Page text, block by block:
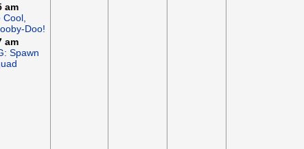
am
Cool,
Doo!
am
Spawn